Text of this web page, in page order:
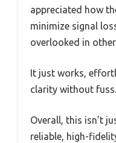
appreciated how
minimize signal
overlooked in
It just works,
clarity without fuss.
Overall, this isn’t
reliable, high-